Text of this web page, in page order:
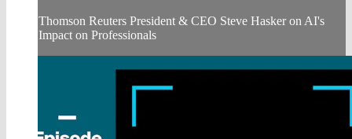
Thomson Reuters President & CEO Steve Hasker on AI's
Impact on Professionals